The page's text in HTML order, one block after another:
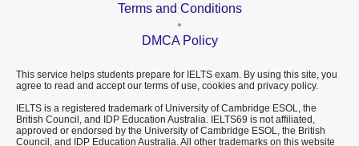
Terms and Conditions
•
DMCA Policy
This service helps students prepare for IELTS exam. By using this site, you
agree to read and accept our terms of use, cookies and privacy policy.
IELTS is a registered trademark of University of Cambridge ESOL, the
British Council, and IDP Education Australia. IELTS69 is not affiliated,
approved or endorsed by the University of Cambridge ESOL, the British
Council, and IDP Education Australia. All other trademarks on this website